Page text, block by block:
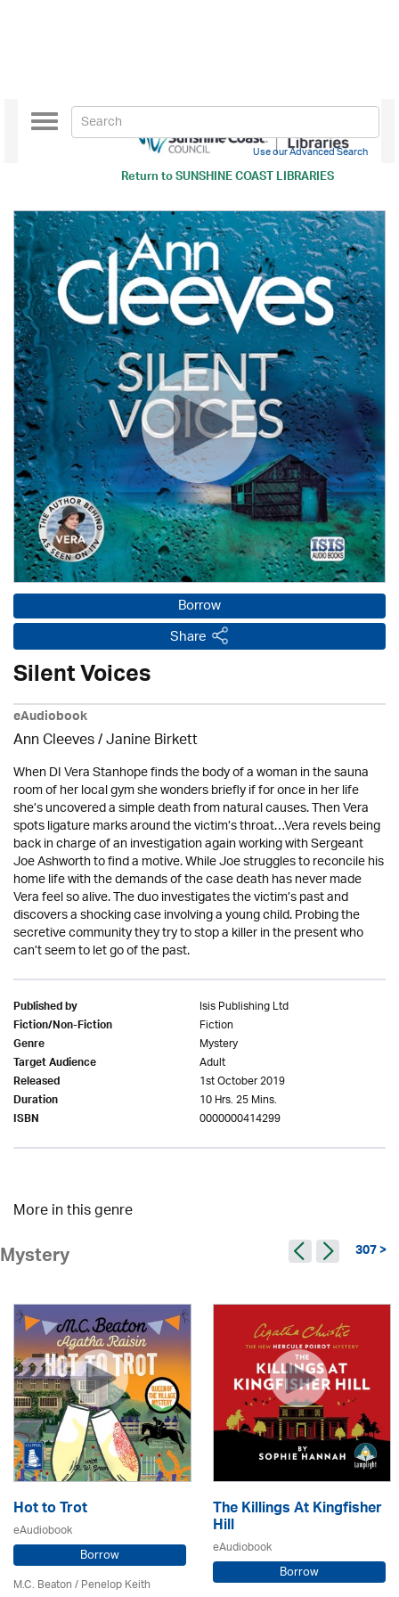
Return toSUNSHINE COAST LIBRARIES
Toggle
navigation
Use our Advanced Search
Borrow
Share
Silent Voices
eAudiobook
Ann Cleeves/Janine Birkett
When DI Vera Stanhope finds the body of a woman in the sauna
room of her local gym she wonders briefly if for once in her life
she’s uncovered a simple death from natural causes. Then Vera
spots ligature marks around the victim’s throat…Vera revels being
back in charge of an investigation again working with Sergeant
Joe Ashworth to find a motive. While Joe struggles to reconcile his
home life with the demands of the case death has never made
Vera feel so alive. The duo investigates the victim’s past and
discovers a shocking case involving a young child. Probing the
secretive community they try to stop a killer in the present who
can’t seem to let go of the past.
Published by Isis Publishing Ltd
Fiction/Non-Fiction Fiction
Genre Mystery
Target Audience Adult
Released 1st October 2019
Duration 10 Hrs. 25 Mins.
ISBN 0000000414299
More in this genre
Mystery 307 >
Hot to Trot
eAudiobook
Borrow
M.C. Beaton/ Penelop Keith
The Killings At Kingfisher
Hill
eAudiobook
Borrow